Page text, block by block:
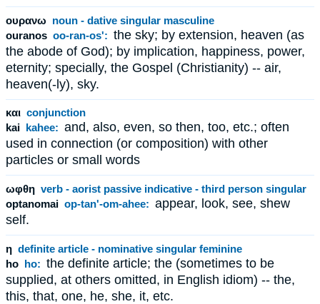
ουρανω noun - dative singular masculine
ouranos oo-ran-os': the sky; by extension, heaven (as
the abode of God); by implication, happiness, power,
eternity; specially, the Gospel (Christianity) -- air,
heaven(-ly), sky.
και conjunction
kai kahee: and, also, even, so then, too, etc.; often
used in connection (or composition) with other
particles or small words
ωφθη verb - aorist passive indicative - third person singular
optanomai op-tan'-om-ahee: appear, look, see, shew
self.
η definite article - nominative singular feminine
ho ho: the definite article; the (sometimes to be
supplied, at others omitted, in English idiom) -- the,
this, that, one, he, she, it, etc.